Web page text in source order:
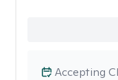
Accepting